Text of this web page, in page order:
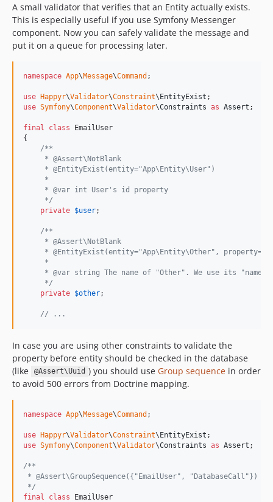
A small validator that verifies that an Entity actually exists.
This is especially useful if you use Symfony Messenger
component. Now you can safely validate the message and
put it on a queue for processing later.
namespace App\Message\Command ;
use Happyr\Validator\Constraint\EntityExist
use Symfony\Component\Validator\Constraints as Assert ;
final class EmailUser
{
/**
     * @Assert\NotBlank
     * @EntityExist(entity="App\Entity\User")
     *
     * @var int User's id property
     */
private $user;
/**
     * @Assert\NotBlank
* @EntityExist(entity="App\Entity\Other",
     *
* @var string The name of "Other". We use its "name"
     */
private $other;
// ...
In case you are using other constraints to validate the
property before entity should be checked in the database
(like
@Assert\Uuid ) you should use Group sequencein order
to avoid 500 errors from Doctrine mapping.
namespace App\Message\Command ;
use Happyr\Validator\Constraint\EntityExist
use Symfony\Component\Validator\Constraints as Assert ;
/**
* @Assert\GroupSequence({"EmailUser", "DatabaseCall"})
*/
final
class EmailUser